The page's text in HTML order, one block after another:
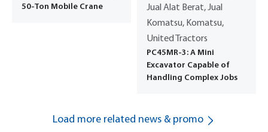
50-Ton Mobile Crane
Jual Alat Berat, Jual
Komatsu, Komatsu,
United Tractors
PC45MR-3: A Mini
Excavator Capable of
Handling Complex Jobs
Load more related news & promo